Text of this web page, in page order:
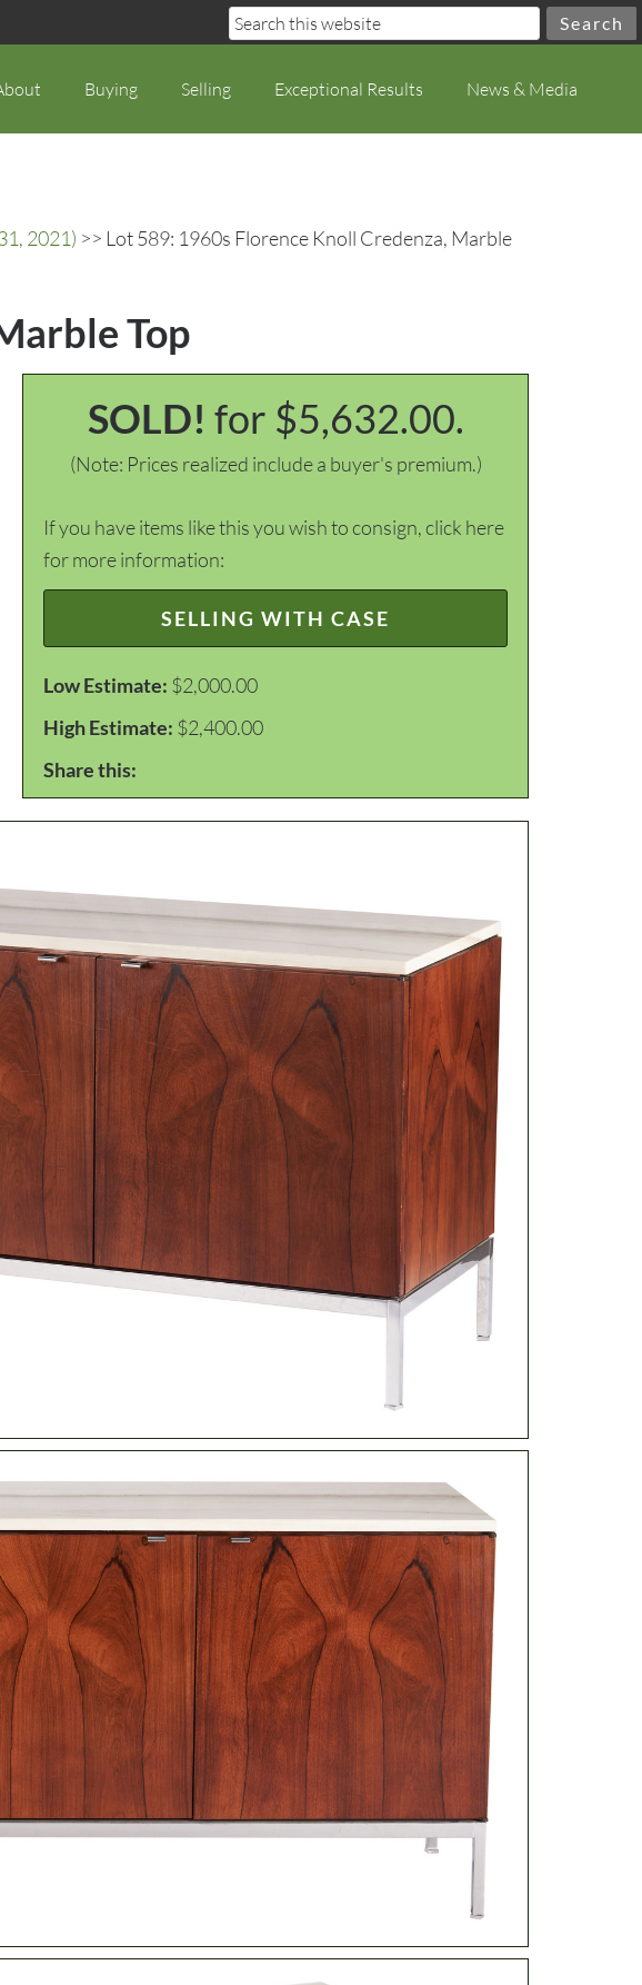
Buying Selling Exceptional Results News & Media
2021) >> Lot 589: 1960s Florence Knoll Credenza, Marble
Top
SOLD! for $5,632.00.
(Note: Prices realized include a buyer's premium.)
If you have items like this you wish to consign, click here
for more information:
SELLING WITH CASE
Low Estimate: $2,000.00
High Estimate: $2,400.00
Share this: